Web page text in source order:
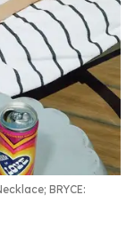
BRYCE: